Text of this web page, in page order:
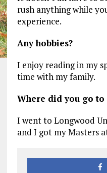
rush anything while
experience.
Any hobbies?
I enjoy reading in my
time with my family.
Where did you go to
I went to Longwood
and I got my Masters